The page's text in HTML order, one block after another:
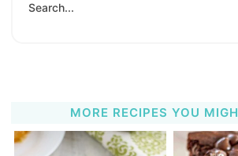
MORE RECIPES YOU